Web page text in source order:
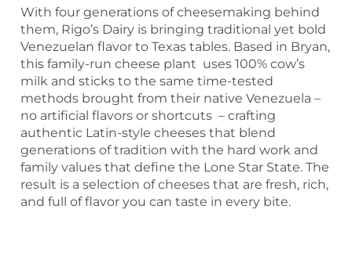
With four generations of cheesemaking behind
them, Rigo’s Dairy is bringing traditional yet bold
Venezuelan flavor to Texas tables. Based in Bryan,
this family-run cheese plant uses 100% cow’s
milk and sticks to the same time-tested
methods brought from their native Venezuela –
no artificial flavors or shortcuts – crafting
authentic Latin-style cheeses that blend
generations of tradition with the hard work and
family values that define the Lone Star State. The
result is a selection of cheeses that are fresh, rich,
and full of flavor you can taste in every bite.